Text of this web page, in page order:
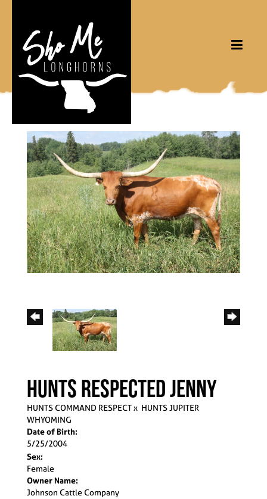
HUNTS RESPECTED JENNY
HUNTS COMMAND RESPECTx HUNTS JUPITER
WHYOMING
Date of Birth:
5/25/2004
Sex:
Female
Owner Name:
Johnson Cattle Company